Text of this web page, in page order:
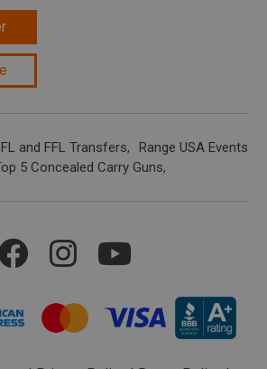
and FFL Transfers
Range USA Events
5 Concealed Carry Guns